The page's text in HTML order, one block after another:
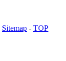
Sitemap - TOP